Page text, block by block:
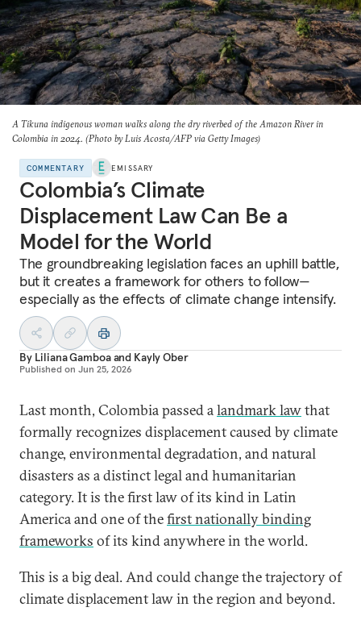
A Tikuna indigenous woman walks along the dry riverbed of the Amazon River in
Colombia in 2024. (Photo by Luis Acosta/AFP via Getty Images)
COMMENTARY EMISSARY
Colombia’s Climate
Displacement Law Can Be a
Model for the World
The groundbreaking legislation faces an uphill battle,
but it creates a framework for others to follow—
especially as the effects of climate change intensify.
By Liliana Gamboaand Kayly Ober
Published on Jun 25, 2026
Last month, Colombia passed alandmark lawthat
formally recognizes displacement caused by climate
change, environmental degradation, and natural
disasters as a distinct legal and humanitarian
category. It is the first law of its kind in Latin
America and one of thefirst nationally binding
frameworks of its kind anywhere in the world.
This is a big deal. And could change the trajectory of
climate displacement law in the region and beyond.